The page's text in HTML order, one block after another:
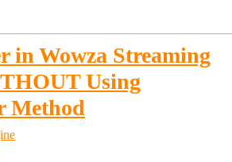
in Wowza Streaming
Using
Method